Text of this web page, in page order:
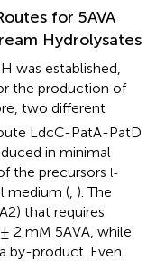
for 5AVA
Hydrolysates
was established,
the production of
two different
LdcC-PatA-PatD
in minimal
the precursors l-
medium ( ). The
that requires
2 mM 5AVA, while
by-product. Even